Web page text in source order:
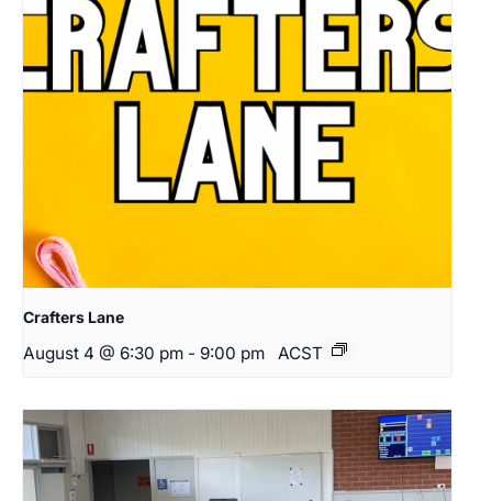
Crafters Lane
August 4 @ 6:30 pm - 9:00 pm ACST